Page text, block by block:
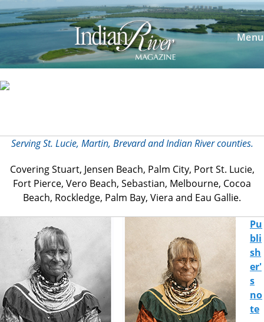
Menu
Serving St. Lucie, Martin, Brevard andIndian River counties.
Covering Stuart, Jensen Beach, Palm City, Port St. Lucie,
Fort Pierce, Vero Beach, Sebastian, Melbourne, Cocoa
Beach, Rockledge, Palm Bay, Viera and Eau Gallie.
Pu
bli
sh
er'
s
no
te